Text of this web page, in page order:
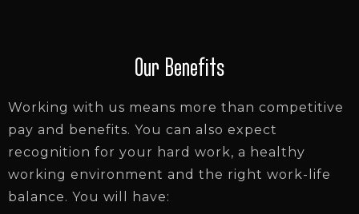
Our Benefits
Working with us means more than competitive
pay and benefits. You can also expect
recognition for your hard work, a healthy
working environment and the right work-life
balance. You will have: